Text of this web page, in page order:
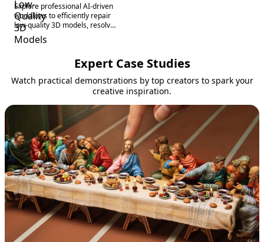
Explore professional AI-driven
workflows to efficiently repair
low-quality 3D models, resolve
broken meshes, topology
issues, and texture mapping to
Expert Case Studies
Watch practical demonstrations by top creators to spark your
creative inspiration.
12:16